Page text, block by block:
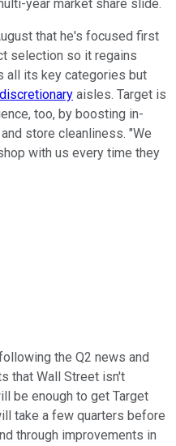
year market share slide.
that he's focused first
selection so it regains
all its key categories but
aisles. Target is
too, by boosting in-
store cleanliness. "We
with us every time they
the Q2 news and
that Wall Street isn't
be enough to get Target
take a few quarters before
through improvements in